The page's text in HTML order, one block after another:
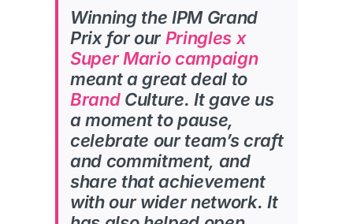
Winning the IPM Grand
Prix for ourPringles x
Super Mario campaign
meant a great deal to
Brand Culture. It gave us
a moment to pause,
celebrate our team’s craft
and commitment, and
share thatachievement
with our wider network. It